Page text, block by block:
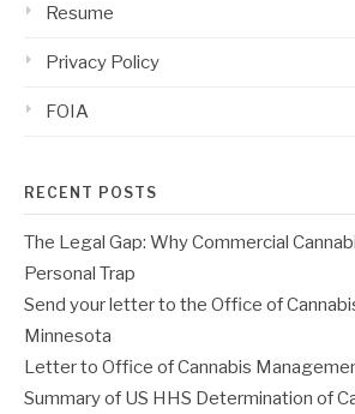
Resume
Privacy Policy
FOIA
RECENT POSTS
The Legal Gap: Why Commercial
Personal Trap
Send your letter to the Office of
Minnesota
Letter to Office of Cannabis
Summary of US HHS Determination of